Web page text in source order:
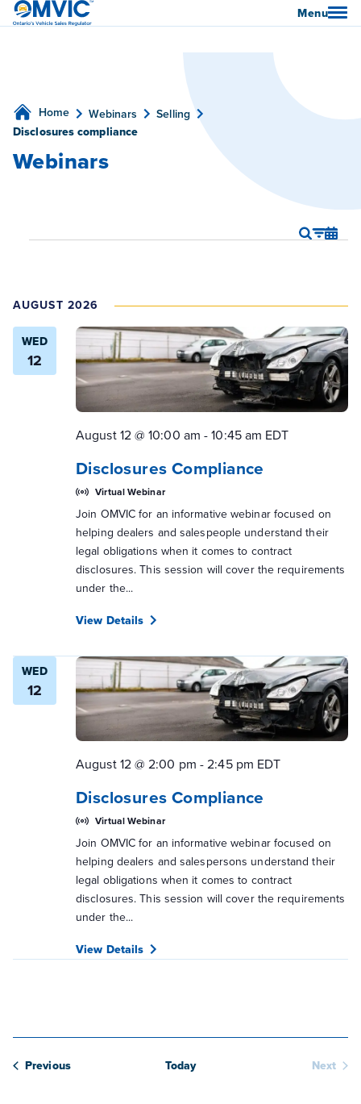
OMVIC Menu
Home Webinars
Selling
Disclosures compliance
Webinars
Views
Search
Show
Filters
List
AUGUST 2026
WED
12
Disclosures Compliance
August 12 @ 10:00 am -10:45 am EDT
Virtual Webinar
Join OMVIC for an informative webinar focused on
helping dealers and salespeople understand their
legal obligations when it comes to contract
disclosures. This session will cover the requirements
under the...
View Details
WED
12
Disclosures Compliance
August 12 @ 2:00 pm -2:45 pm EDT
Virtual Webinar
Join OMVIC for an informative webinar focused on
helping dealers and salespersons understand their
legal obligations when it comes to contract
disclosures. This session will cover the requirements
under the...
View Details
PreviousWebinars Today
Next